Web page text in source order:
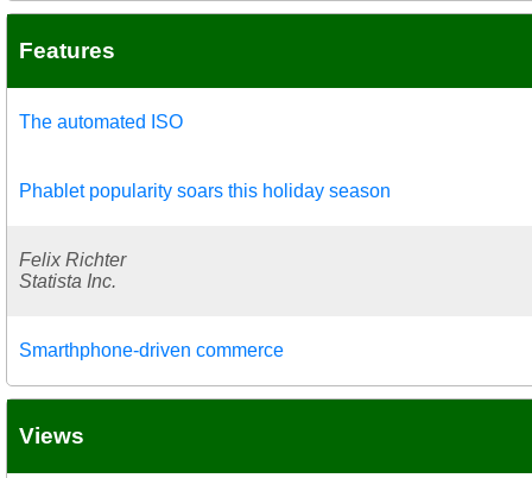
Features
The automated ISO
Phablet popularity soars this holiday season
Felix Richter
Statista Inc.
Smarthphone-driven commerce
Views